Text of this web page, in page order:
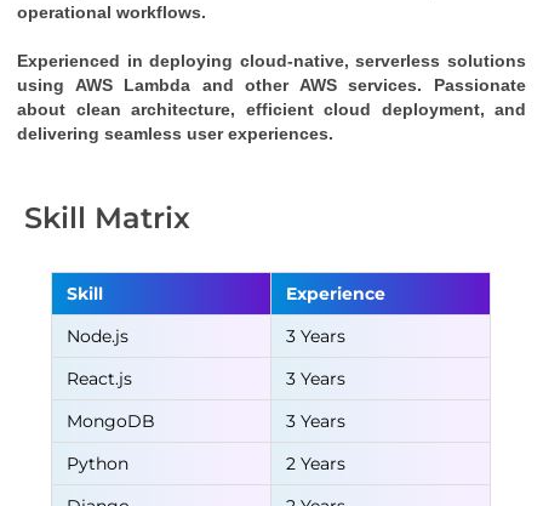
operational workflows.
Experienced in deploying cloud-native, serverless solutions
using AWS Lambda and other AWS services. Passionate
about clean architecture, efficient cloud deployment, and
delivering seamless user experiences.
Skill Matrix
Skill
Experience
Node.js
3 Years
React.js
3 Years
MongoDB
3 Years
Python
2 Years